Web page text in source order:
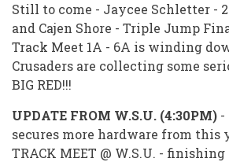
Still to come - Jaycee Schletter -
and Cajen Shore - Triple Jump
Track Meet 1A - 6A is winding
Crusaders are collecting some
BIG RED!!!
UPDATE FROM W.S.U. (4:30PM) -
secures more hardware from this
TRACK MEET @ W.S.U. -